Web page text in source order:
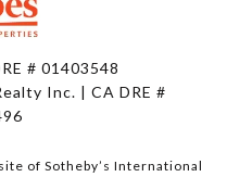
# 01403548
Inc. | CA DRE #
of Sotheby’s International